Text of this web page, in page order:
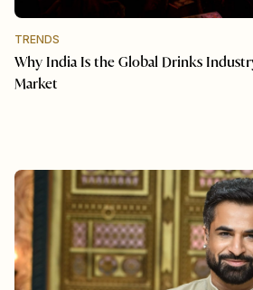
TRENDS
Why India Is the Global Drinks
Market